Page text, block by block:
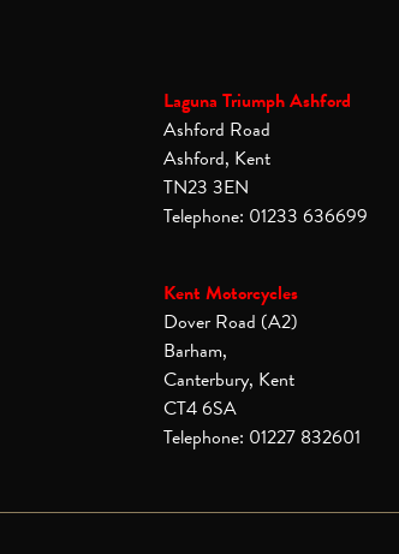
Laguna Triumph Ashford
Ashford Road
Ashford, Kent
TN23 3EN
Telephone: 01233 636699
Kent Motorcycles
Dover Road (A2)
Barham,
Canterbury, Kent
CT4 6SA
Telephone: 01227 832601